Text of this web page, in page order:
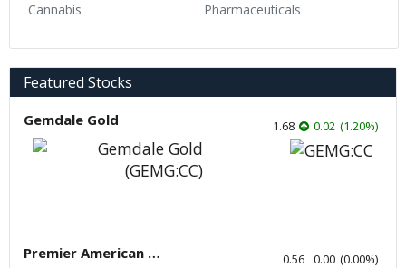
Cannabis
Pharmaceuticals
Featured Stocks
Gemdale Gold 1.68 0.02 (1.20%)
Premier American Uranium 0.56 0.00 (0.00%)